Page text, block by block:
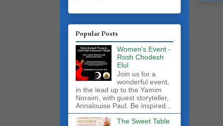
Popular Posts
Women's Event -
Rosh Chodesh
Elul
Join us for a
wonderful event,
in the lead up to the Yamim
Noraim, with guest storyteller,
Annalouise Paul. Be inspired...
The Sweet Table